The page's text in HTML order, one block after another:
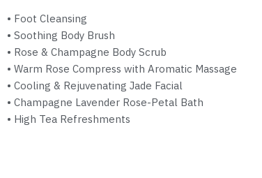
• Foot Cleansing
• Soothing Body Brush
• Rose & Champagne Body Scrub
• Warm Rose Compress with Aromatic Massage
• Cooling & Rejuvenating Jade Facial
• Champagne Lavender Rose-Petal Bath
• High Tea Refreshments